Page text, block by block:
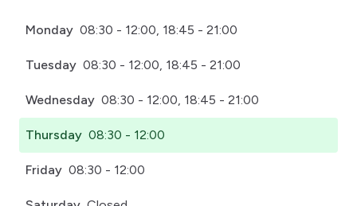
Monday 08:30 - 12:00, 18:45 - 21:00
Tuesday 08:30 - 12:00, 18:45 - 21:00
Wednesday 08:30 - 12:00, 18:45 - 21:00
Thursday 08:30 - 12:00
Friday 08:30 - 12:00